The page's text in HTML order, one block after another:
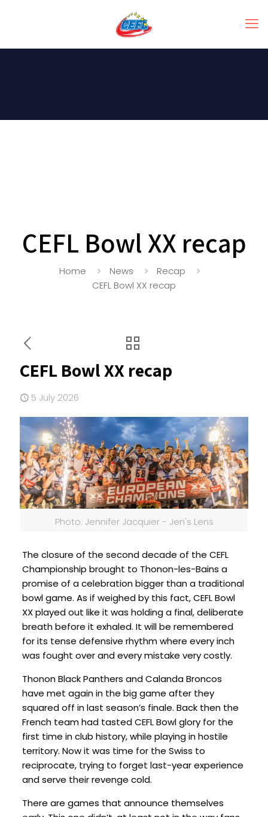
CEFL Bowl XX recap
Home News
Recap
CEFL Bowl XX recap
CEFL Bowl XX recap
5 July 2026
Photo: Jennifer Jacquier - Jen's Lens
The closure of the second decade of the CEFL
Championship brought to Thonon-les-Bains a
promise of a celebration bigger than a traditional
bowl game. As if weighed by this fact, CEFL Bowl
XX played out like it was holding a final, deliberate
breath before it exhaled. It will be remembered
for its tense defensive rhythm where every inch
was fought over and every mistake very costly.
Thonon Black Panthers and Calanda Broncos
have met again in the big game after they
squared off in last season’s finale. Back then the
French team had tasted CEFL Bowl glory for the
first time in club history, while playing in hostile
territory. Now it was time for the Swiss to
reciprocate, trying to forget last-year experience
and serve their revenge cold.
There are games that announce themselves